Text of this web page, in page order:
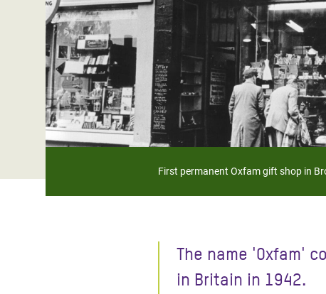
Conflicts and Disasters
Extreme Inequality and
Essential Services
Inequality and Rights in a
Digital Age
Gender, Rights, and Justice
Crisis
East &
Crisis
Crisis
End the Suffering Behind your Food
Say 'Enough' to Violence Against Women
and Girls
First permanent Oxfam gift shop in
The name 'Oxfam'
in Britain in 1942.